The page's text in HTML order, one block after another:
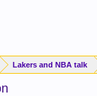
Lakers and NBA talk